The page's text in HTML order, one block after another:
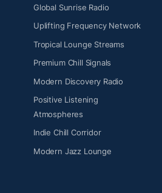
Global Sunrise Radio
Uplifting Frequency Network
Tropical Lounge Streams
Premium Chill Signals
Modern Discovery Radio
Positive Listening
Atmospheres
Indie Chill Corridor
Modern Jazz Lounge